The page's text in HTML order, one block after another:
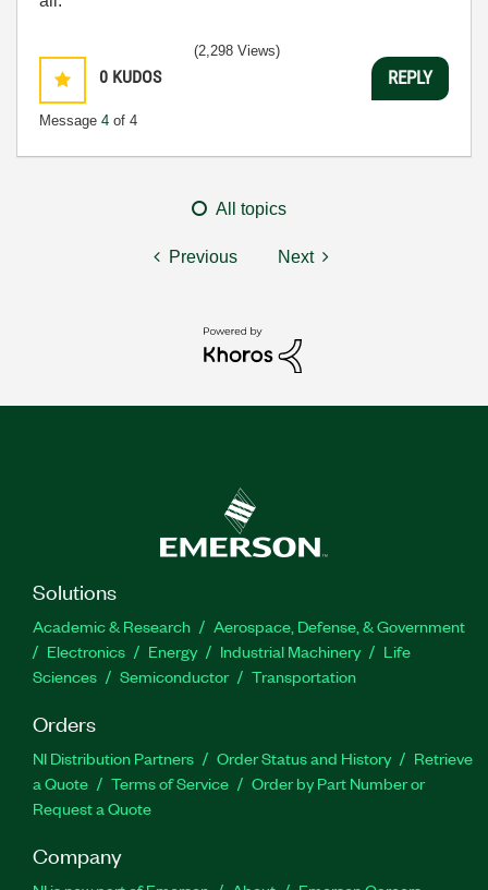
0 KUDOS
Message 4 of 4
(2,298 Views)
REPLY
All topics
Previous Next
Solutions
Academic & Research
Aerospace, Defense, & Government
Electronics
Energy Industrial Machinery
Life
Sciences
Semiconductor Transportation
Orders
NI Distribution Partners Order Status and History
Retrieve
a Quote
Terms of Service
Order by Part Number or
Request a Quote
Company